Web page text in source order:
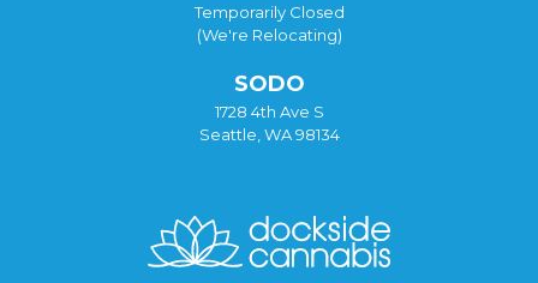
Temporarily Closed
(We're Relocating)
SODO
1728 4th Ave S
Seattle, WA 98134